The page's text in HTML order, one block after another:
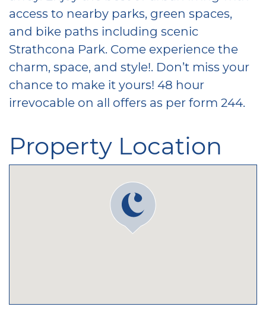
access to nearby parks, green spaces,
and bike paths including scenic
Strathcona Park. Come experience the
charm, space, and style!. Don’t miss your
chance to make it yours! 48 hour
irrevocable on all offers as per form 244.
Property Location